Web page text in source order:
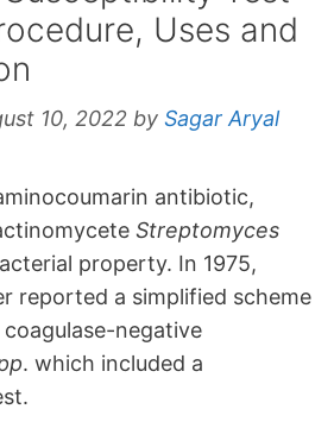
Uses and
10, 2022 by Sagar Aryal
antibiotic,
Streptomyces
property. In 1975,
reported a simplified scheme
negative
. which included a